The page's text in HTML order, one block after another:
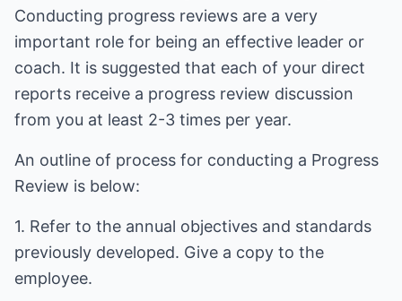
Conducting progress reviews are a very
important role for being an effective leader or
coach. It is suggested that each of your direct
reports receive a progress review discussion
from you at least 2-3 times per year.
An outline of process for conducting a Progress
Review is below:
1. Refer to the annual objectives and standards
previously developed. Give a copy to the
employee.